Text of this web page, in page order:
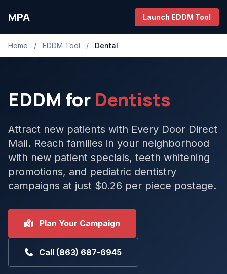
MPA Launch EDDM Tool
Home / EDDM Tool / Dental
EDDM for Dentists
Attract new patients with Every Door Direct
Mail. Reach families in your neighborhood
with new patient specials, teeth whitening
promotions, and pediatric dentistry
campaigns at just $0.26 per piece postage.
Plan Your Campaign
Call (863) 687-6945